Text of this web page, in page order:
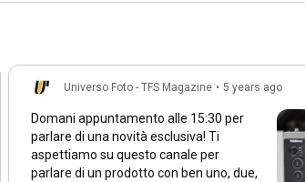
Universo Foto - TFS Magazine • 5 years ago
Domani appuntamento alle 15:30 per
parlare di una novità esclusiva! Ti
aspettiamo su questo canale per
parlare di un prodotto con ben uno, due,